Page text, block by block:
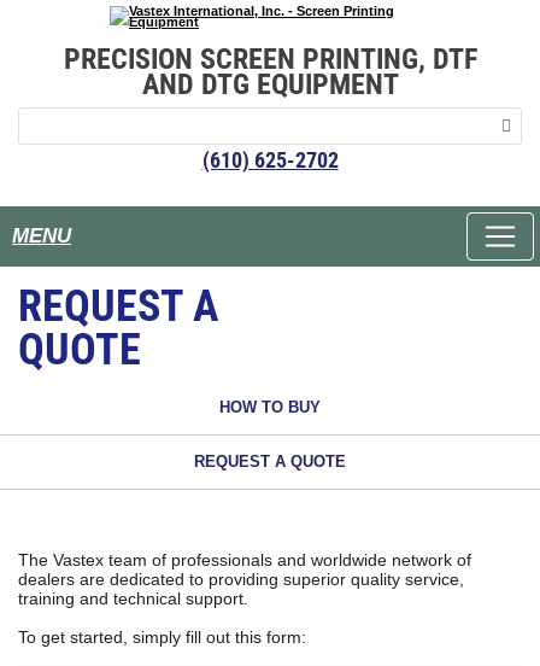
PRECISION SCREEN PRINTING, DTF
AND DTG EQUIPMENT
(610) 625-2702
MENU
REQUEST A
QUOTE
HOW TO BUY
REQUEST A QUOTE
The Vastex team of professionals and worldwide network of
dealers are dedicated to providing superior quality service,
training and technical support.
To get started, simply fill out this form: